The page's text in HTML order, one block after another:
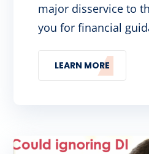
major disservice to
you for financial
LEARN MORE